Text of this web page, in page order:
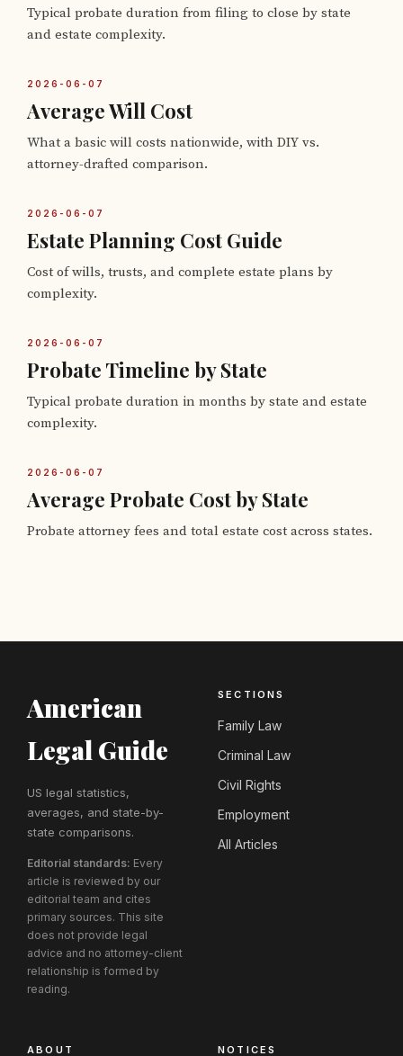
Typical probate duration from filing to close by state
and estate complexity.
2026-06-07
Average Will Cost
What a basic will costs nationwide, with DIY vs.
attorney-drafted comparison.
2026-06-07
Estate Planning Cost Guide
Cost of wills, trusts, and complete estate plans by
complexity.
2026-06-07
Probate Timeline by State
Typical probate duration in months by state and estate
complexity.
2026-06-07
Average Probate Cost by State
Probate attorney fees and total estate cost across states.
American
Legal Guide
US legal statistics,
averages, and state-by-
state comparisons.
Editorial standards: Every
article is reviewed by our
editorial team and cites
primary sources. This site
does not provide legal
advice and no attorney-client
relationship is formed by
reading.
SECTIONS
Family Law
Criminal Law
Civil Rights
Employment
All Articles
ABOUT NOTICES